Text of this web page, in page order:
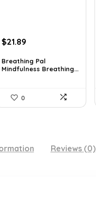
Original
was:
$37.43.
$21.89
is:
$21.89.
Breathing Pal
Mindfulness Breathing...
0
Reviews (0)